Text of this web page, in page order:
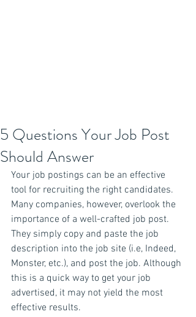
5 Questions Your Job Post
Should Answer
Your job postings can be an effective
tool for recruiting the right candidates.
Many companies, however, overlook the
importance of a well-crafted job post.
They simply copy and paste the job
description into the job site (i.e, Indeed,
Monster, etc.), and post the job. Although
this is a quick way to get your job
advertised, it may not yield the most
effective results.